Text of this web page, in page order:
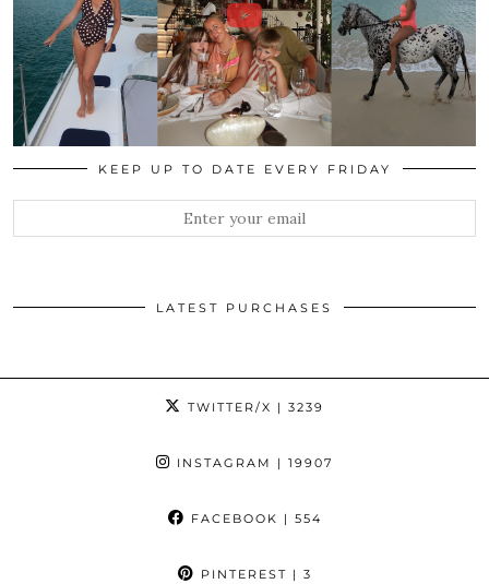
KEEP UP TO DATE EVERY FRIDAY
LATEST PURCHASES
TWITTER/X | 3239
INSTAGRAM | 19907
FACEBOOK | 554
PINTEREST | 3